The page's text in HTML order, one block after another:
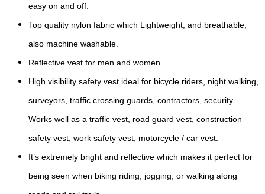
easy on and off.
Top quality nylon fabric which Lightweight, and breathable,
also machine washable.
Reflective vest for men and women.
High visibility safety vest ideal for bicycle riders, night walking,
surveyors, traffic crossing guards, contractors, security.
Works well as a traffic vest, road guard vest, construction
safety vest, work safety vest, motorcycle / car vest.
It’s extremely bright and reflective which makes it perfect for
being seen when biking riding, jogging, or walking along